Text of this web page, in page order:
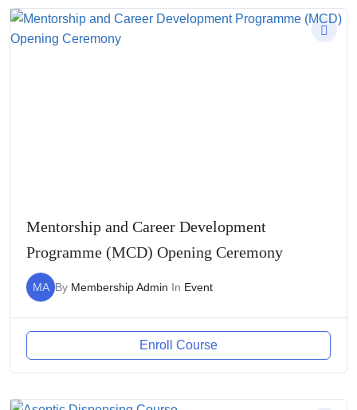
Mentorship and Career Development
Programme (MCD) Opening Ceremony
MA By Membership Admin In Event
Enroll Course